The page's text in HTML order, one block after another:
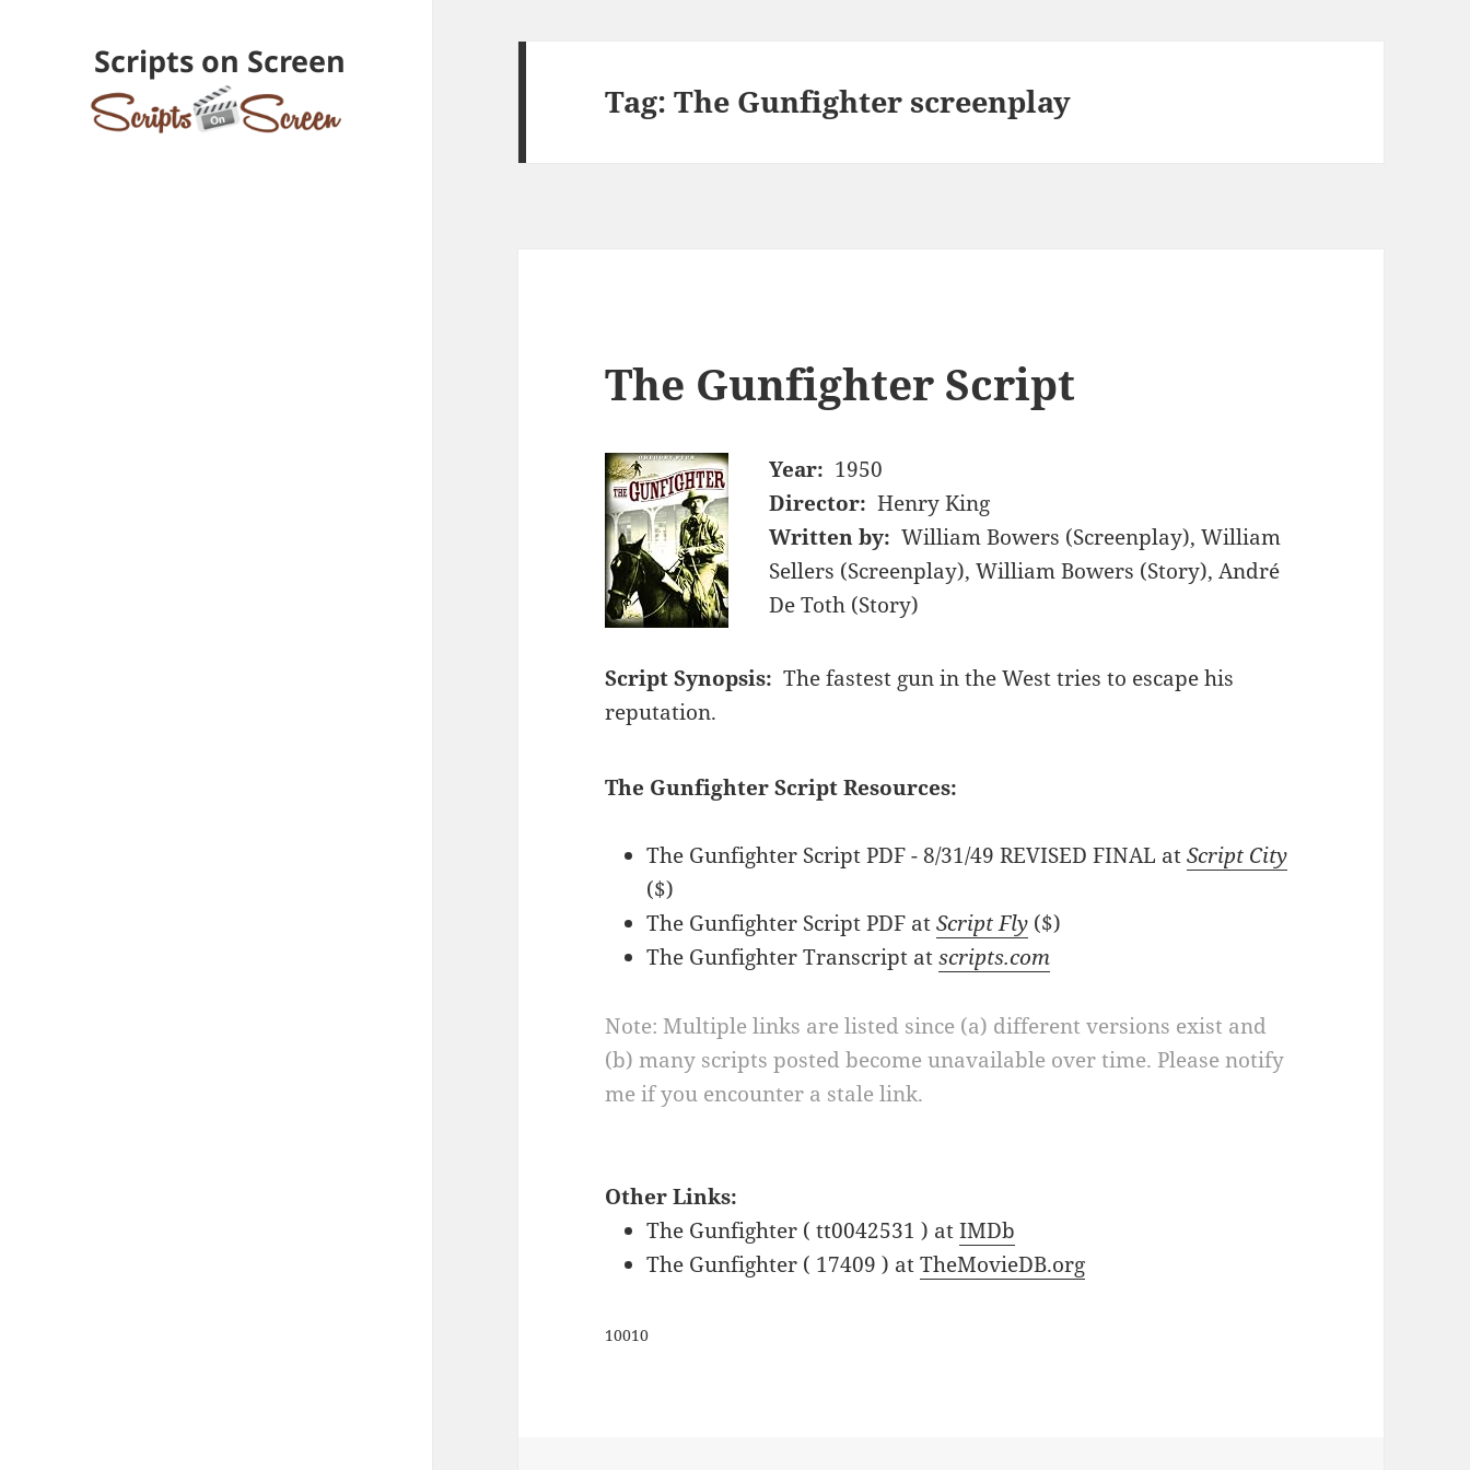
Scripts on Screen
Tag:The Gunfighter screenplay
The Gunfighter Script
Year: 1950
Director: Henry King
Written by: William Bowers (Screenplay), William
Sellers (Screenplay), William Bowers (Story), André
De Toth (Story)
Script Synopsis: The fastest gun in the West tries to escape his
reputation.
The Gunfighter Script Resources:
The Gunfighter Script PDF - 8/31/49 REVISED FINAL atScript City
($)
The Gunfighter Script PDF atScript Fly ($)
The Gunfighter Transcript atscripts.com
Note: Multiple links are listed since (a) different versions exist and
(b) many scripts posted become unavailable over time. Please notify
me if you encounter a stale link.
Other Links:
The Gunfighter ( tt0042531 ) atIMDb
The Gunfighter ( 17409 ) atTheMovieDB.org
10010